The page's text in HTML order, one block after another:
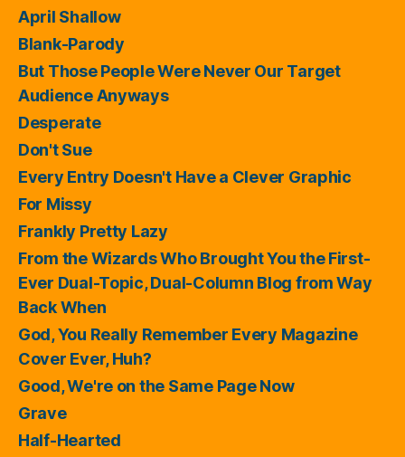
April Shallow
Blank-Parody
But Those People Were Never Our Target
Audience Anyways
Desperate
Don't Sue
Every Entry Doesn't Have a Clever Graphic
For Missy
Frankly Pretty Lazy
From the Wizards Who Brought You the First-
Ever Dual-Topic, Dual-Column Blog from Way
Back When
God, You Really Remember Every Magazine
Cover Ever, Huh?
Good, We're on the Same Page Now
Grave
Half-Hearted